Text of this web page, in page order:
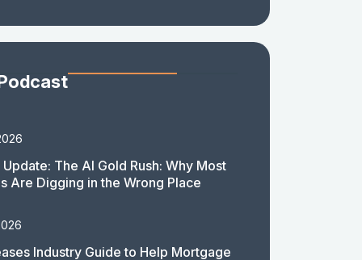
The AI Gold Rush: Why Most
Are Digging in the Wrong Place
Industry Guide to Help Mortgage